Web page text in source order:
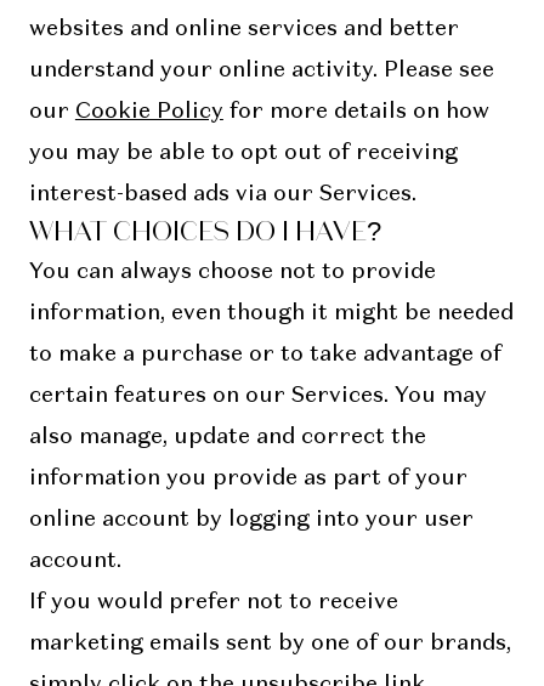
websites and online services and better
understand your online activity. Please see
our Cookie Policy for more details on how
you may be able to opt out of receiving
interest-based ads via our Services.
WHAT CHOICES DO I HAVE?
You can always choose not to provide
information, even though it might be needed
to make a purchase or to take advantage of
certain features on our Services. You may
also manage, update and correct the
information you provide as part of your
online account by logging into your user
account.
If you would prefer not to receive
marketing emails sent by one of our brands,